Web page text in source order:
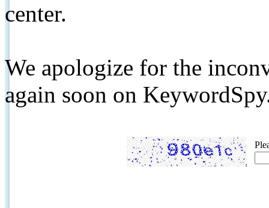
center.
We apologize for the
again soon on